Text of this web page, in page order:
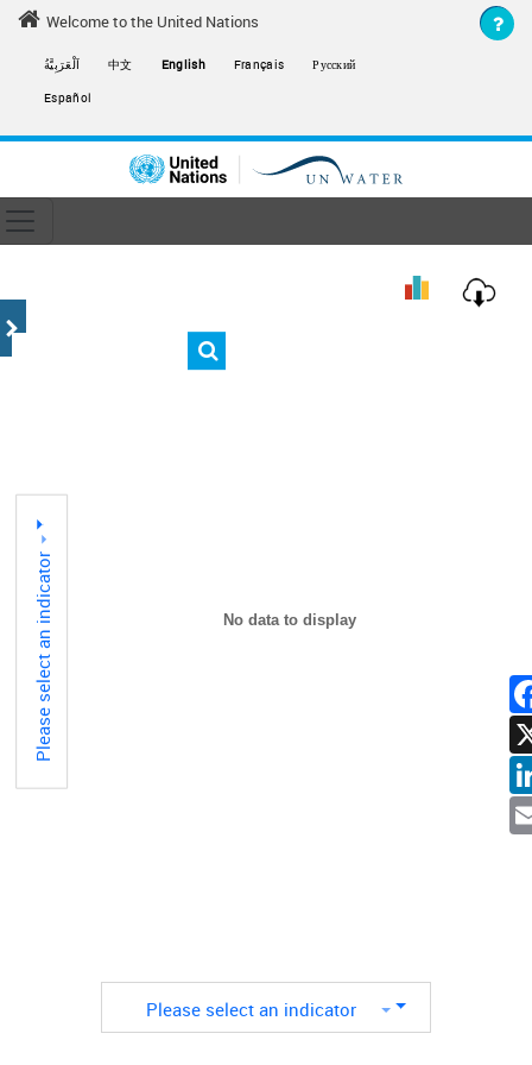
Skip to main content
Welcome to the United Nations
اَلْعَرَبِيَّةُ 中文 English Français
Русский
Español
Toggle navigation
navigation
Please select an indicator
Please select an indicator
View as data table, Chart
No data to display